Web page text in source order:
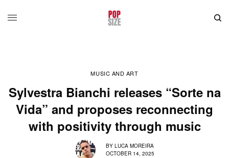
MUSIC AND ART
Sylvestra Bianchi releases “Sorte na
Vida” and proposes reconnecting
with positivity through music
BY LUCA MOREIRA
OCTOBER 14, 2025